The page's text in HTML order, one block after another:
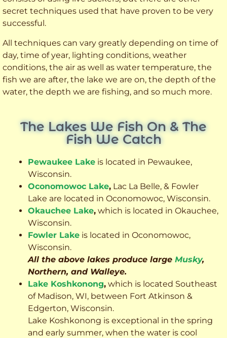
secret techniques used that have proven to be very
successful.
All techniques can vary greatly depending on time of
day, time of year, lighting conditions, weather
conditions, the air as well as water temperature, the
fish we are after, the lake we are on, the depth of the
water, the depth we are fishing, and so much more.
The Lakes We Fish On & The
Fish We Catch
Pewaukee Lake is located in Pewaukee,
Wisconsin.
Oconomowoc Lake, Lac La Belle, & Fowler
Lake are located in Oconomowoc, Wisconsin.
Okauchee Lake, which is located in Okauchee,
Wisconsin.
Fowler Lake is located in Oconomowoc,
Wisconsin.
All the above lakes produce large Musky,
Northern, and Walleye.
Lake Koshkonong, which is located Southeast
of Madison, WI, between Fort Atkinson &
Edgerton, Wisconsin.
Lake Koshkonong is exceptional in the spring
and early summer, when the water is cool